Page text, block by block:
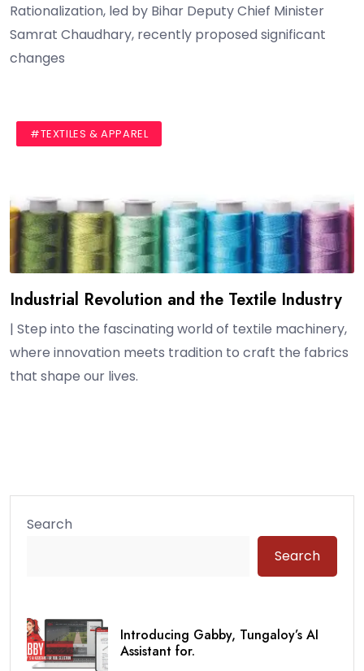
Rationalization, led by Bihar Deputy Chief Minister
Samrat Chaudhary, recently proposed significant
changes
#BLOG
#TEXTILES & APPAREL
Industrial Revolution and the Textile Industry
| Step into the fascinating world of textile machinery,
where innovation meets tradition to craft the fabrics
that shape our lives.
Search
Search
Introducing Gabby, Tungaloy’s AI
Assistant for.